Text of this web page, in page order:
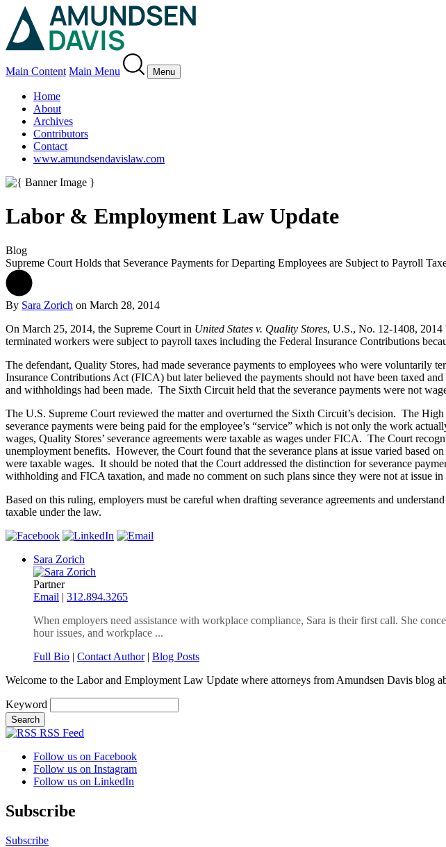
Main Content Main Menu Menu
Home
About
Archives
Contributors
Contact
www.amundsendavislaw.com
Labor & Employment Law Update
Blog
Supreme Court Holds that Severance Payments for Departing Employees are Subject to Payroll
By Sara Zorich on March 28, 2014
On March 25, 2014, the Supreme Court in United States v. Quality Stores, U.S., No. 12-1408, 2014
terminated workers were subject to payroll taxes including the Federal Insurance Contributions
The defendant, Quality Stores, had made severance payments to employees who were voluntarily
Insurance Contributions Act (FICA) but later believed the payments should not have been taxed
and withholdings had been made. The Sixth Circuit held that the severance payments were not
The U.S. Supreme Court reviewed the matter and overturned the Sixth Circuit’s decision. The
severance payments were being paid for the employee’s “service” which is not only the work
wages, Quality Stores’ severance agreements were taxable as wages under FICA. The Court
unemployment benefits. However, the Court found that the severance plans at issue varied based
were taxable wages. It should be noted that the Court addressed the distinction for severance
withholding and FICA taxation, and made no comment on such plans since they were not at issue in
Based on this ruling, employers must be careful when drafting severance agreements and
taxable under the law.
Sara Zorich
Partner
Email | 312.894.3265
When employers need assistance with workplace compliance, Sara is their first call. She
hour issues, and workplace ...
Full Bio | Contact Author| Blog Posts
Welcome to the Labor and Employment Law Update where attorneys from Amundsen Davis blog
Keyword
RSS Feed
Follow us on Facebook
Follow us on Instagram
Follow us on LinkedIn
Subscribe
Subscribe